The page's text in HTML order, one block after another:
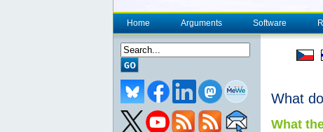
Home Arguments Software
What
What